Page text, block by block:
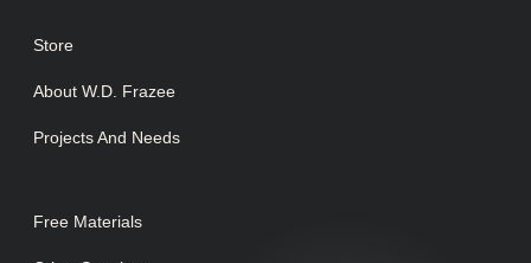
Store
About W.D. Frazee
Projects And Needs
Free Materials